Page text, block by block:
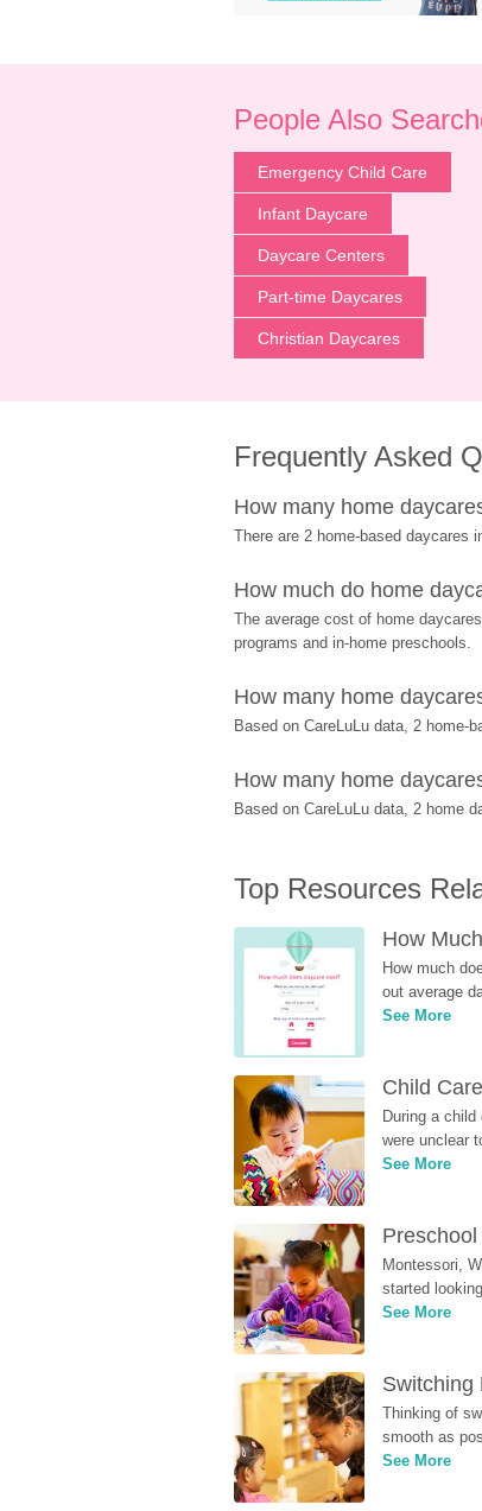
People Also
Emergency Child Care
Infant Daycare
Daycare Centers
Part-time Daycares
Christian Daycares
Frequently Asked
How many home
There are 2 home-based daycares
How much do home
The average cost of home
programs and in-home preschools.
How many home
Based on CareLuLu data, 2
How many home
Based on CareLuLu data, 2 home
Top Resources
How
How much
out average
See More
Child
During a
were unclear
See More
Preschool
Montessori,
started
See More
Switching
Thinking of
smooth as
See More